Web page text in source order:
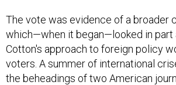
The vote was evidence of a broader
which—when it began—looked in
Cotton's approach to foreign policy
voters. A summer of international
the beheadings of two American